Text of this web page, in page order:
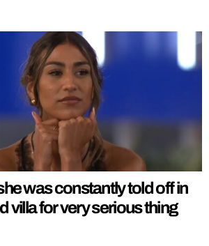
was constantly told off in
villa for very serious thing